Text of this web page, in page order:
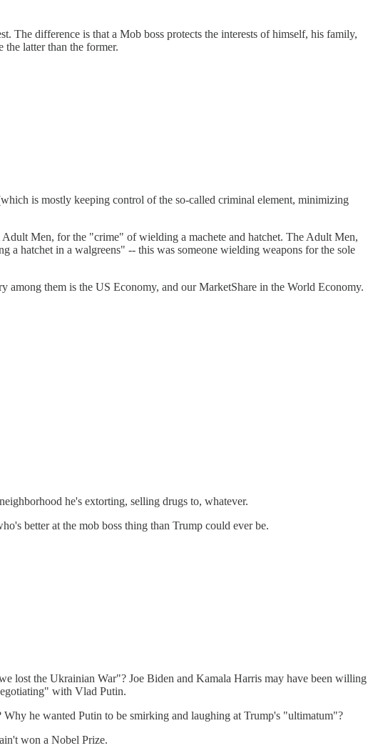
The difference is that a Mob boss protects the interests of himself, his family,
the latter than the former.
is mostly keeping control of the so-called criminal element, minimizing
Men, for the "crime" of wielding a machete and hatchet. The Adult Men,
hatchet in a walgreens" -- this was someone wielding weapons for the sole
them is the US Economy, and our MarketShare in the World Economy.
he's extorting, selling drugs to, whatever.
better at the mob boss thing than Trump could ever be.
lost the Ukrainian War"? Joe Biden and Kamala Harris may have been willing
with Vlad Putin.
he wanted Putin to be smirking and laughing at Trump's "ultimatum"?
won a Nobel Prize.